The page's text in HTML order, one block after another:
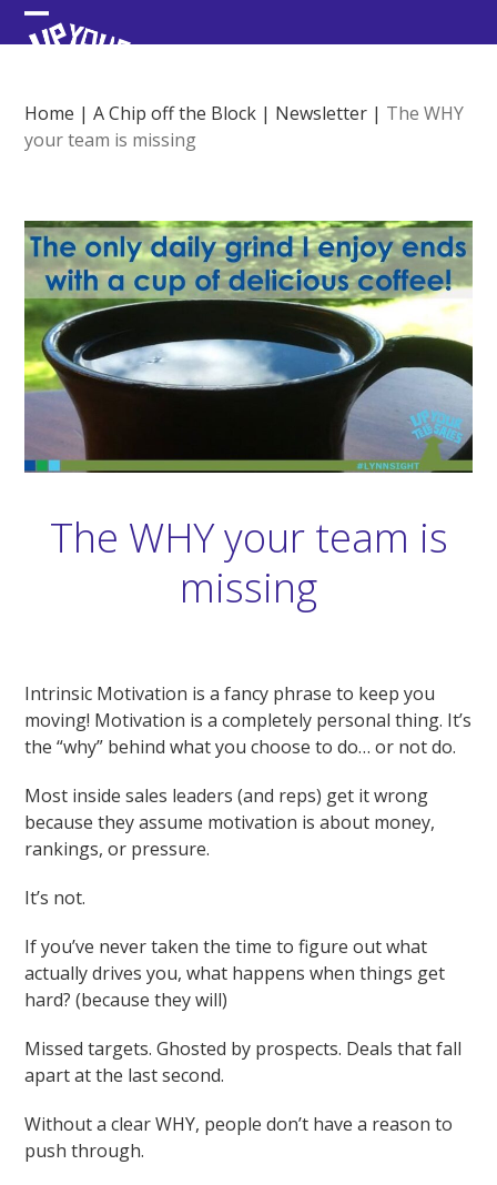
Skip
to Open
menu
Close
menu
Home |A Chip off the Block | Newsletter | The WHY
your team is missing
The WHY your team is
missing
Intrinsic Motivation is a fancy phrase to keep you
moving! Motivation is a completely personal thing. It’s
the “why” behind what you choose to do… or not do.
Most inside sales leaders (and reps) get it wrong
because they assume motivation is about money,
rankings, or pressure.
It’s not.
If you’ve never taken the time to figure out what
actually drives you, what happens when things get
hard? (because they will)
Missed targets. Ghosted by prospects. Deals that fall
apart at the last second.
Without a clear WHY, people don’t have a reason to
push through.